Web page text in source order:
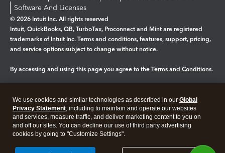
Software And Licenses
© 2026 Intuit Inc. All rights reserved
Intuit, QuickBooks, QB, TurboTax, Proconnect and Mint are registered
trademarks of Intuit Inc. Terms and conditions, features, support, pricing,
and service options subject to change without notice.
By accessing and using this page you agree to the Terms and Conditions.
Legal Privacy Security
We use cookies and similar technologies as described in our Global
Privacy Statement, including to maintain and operate our websites
and services, measure traffic, and deliver marketing content to you on
and off our sites. You can decline our use of third party advertising
cookies by going to "Customize Settings".